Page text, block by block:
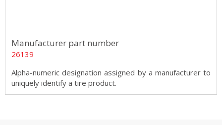
Manufacturer part number
26139
Alpha-numeric designation assigned by a manufacturer to
uniquely identify a tire product.